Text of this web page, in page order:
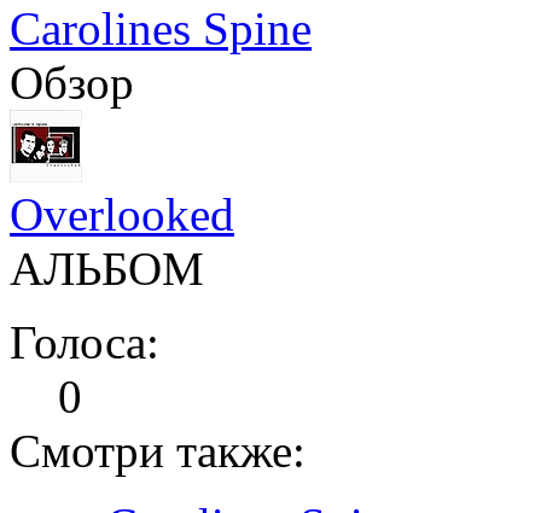
Carolines Spine
Обзор
Overlooked
АЛЬБОМ
Голоса:
0
Смотри также: